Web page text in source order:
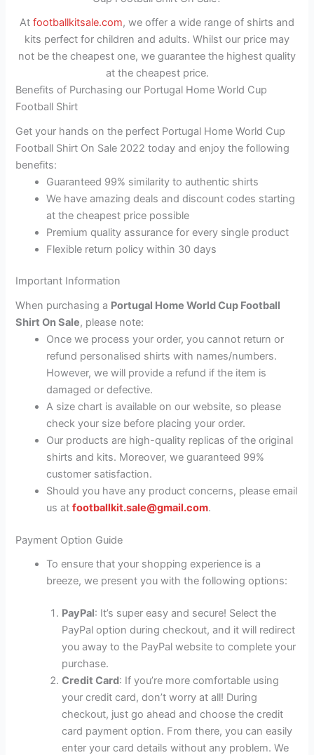
At footballkitsale.com, we offer a wide range of shirts and
kits perfect for children and adults. Whilst our price may
not be the cheapest one, we guarantee the highest quality
at the cheapest price.
Benefits of Purchasing our Portugal Home World Cup
Football Shirt
Get your hands on the perfect Portugal Home World Cup
Football Shirt On Sale 2022 today and enjoy the following
benefits:
Guaranteed 99% similarity to authentic shirts
We have amazing deals and discount codes starting
at the cheapest price possible
Premium quality assurance for every single product
Flexible return policy within 30 days
Important Information
When purchasing a Portugal Home World Cup Football
Shirt On Sale, please note:
Once we process your order, you cannot return or
refund personalised shirts with names/numbers.
However, we will provide a refund if the item is
damaged or defective.
A size chart is available on our website, so please
check your size before placing your order.
Our products are high-quality replicas of the original
shirts and kits. Moreover, we guaranteed 99%
customer satisfaction.
Should you have any product concerns, please email
us atfootballkit.sale@gmail.com.
Payment Option Guide
To ensure that your shopping experience is a
breeze, we present you with the following options:
PayPal: It’s super easy and secure! Select the
PayPal option during checkout, and it will redirect
you away to the PayPal website to complete your
purchase.
Credit Card: If you’re more comfortable using
your credit card, don’t worry at all! During
checkout, just go ahead and choose the credit
card payment option. From there, you can easily
enter your card details without any problem. We